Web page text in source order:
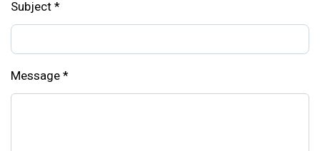
Subject *
Message *